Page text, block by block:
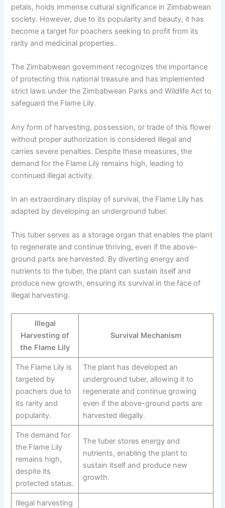
petals, holds immense cultural significance in Zimbabwean
society. However, due to its popularity and beauty, it has
become a target for poachers seeking to profit from its
rarity and medicinal properties.
The Zimbabwean government recognizes the importance
of protecting this national treasure and has implemented
strict laws under the Zimbabwean Parks and Wildlife Act to
safeguard the Flame Lily.
Any form of harvesting, possession, or trade of this flower
without proper authorization is considered illegal and
carries severe penalties. Despite these measures, the
demand for the Flame Lily remains high, leading to
continued illegal activity.
In an extraordinary display of survival, the Flame Lily has
adapted by developing an underground tuber.
This tuber serves as a storage organ that enables the plant
to regenerate and continue thriving, even if the above-
ground parts are harvested. By diverting energy and
nutrients to the tuber, the plant can sustain itself and
produce new growth, ensuring its survival in the face of
illegal harvesting.
Illegal
Harvesting of
the Flame Lily
Survival Mechanism
The Flame Lily is
targeted by
poachers due to
its rarity and
popularity.
The plant has developed an
underground tuber, allowing it to
regenerate and continue growing
even if the above-ground parts are
harvested illegally.
The demand for
the Flame Lily
remains high,
despite its
protected status.
The tuber stores energy and
nutrients, enabling the plant to
sustain itself and produce new
growth.
Illegal harvesting